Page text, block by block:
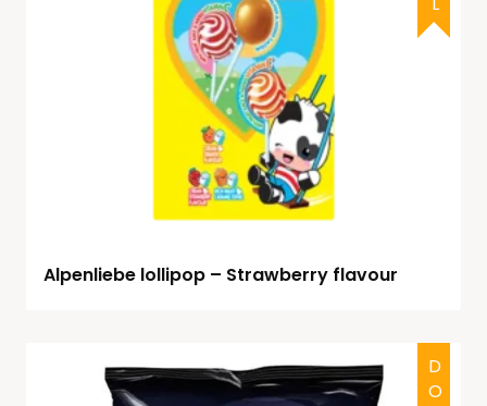
Alpenliebe lollipop – Strawberry flavour